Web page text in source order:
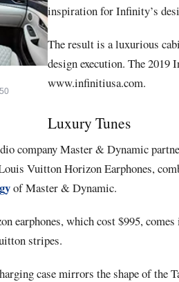
inspiration for Infinity’s
The result is a luxurious
design execution. The 2019
www.infinitiusa.com.
Luxury Tunes
companyMaster & Dynamic
Vuitton Horizon Earphones,
ofMaster & Dynamic.
earphones, which cost $995,
stripes.
case mirrors the shape of the